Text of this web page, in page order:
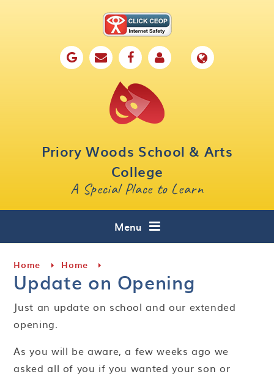
Priory Woods School & Arts
College
A Special Place to Learn
Menu
Key Information
Curriculum
Home Home
Update on Opening
Just an update on school and our extended
opening.
As you will be aware, a few weeks ago we
asked all of you if you wanted your son or